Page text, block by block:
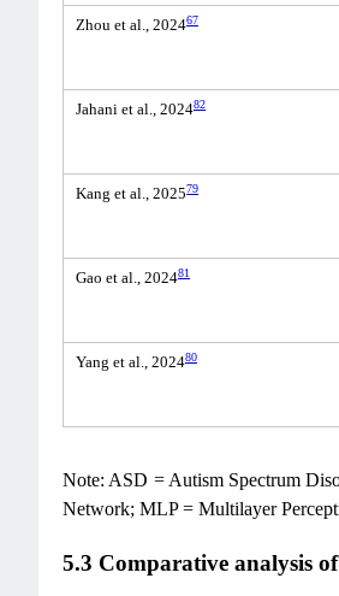
Zhou et al., 202467
Jahani et al., 202482
Kang et al., 202579
Gao et al., 202481
Yang et al., 202480
Note: ASD = Autism Spectrum
Network; MLP = Multilayer
5.3 Comparative analysis